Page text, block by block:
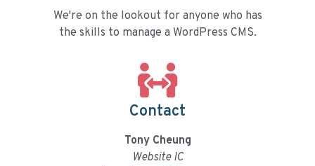
We're on the lookout for anyone who has
the skills to manage a WordPress CMS.
Contact
Tony Cheung
Website IC